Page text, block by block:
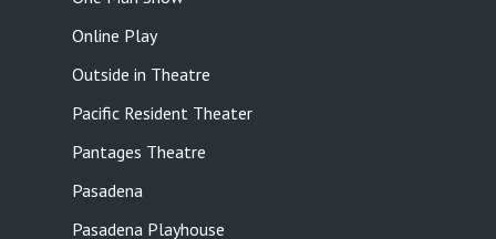
Online Play
Outside in Theatre
Pacific Resident Theater
Pantages Theatre
Pasadena
Pasadena Playhouse